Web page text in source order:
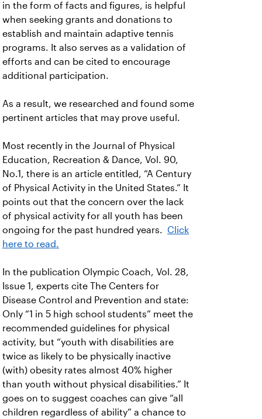
in the form of facts and figures, is helpful
when seeking grants and donations to
establish and maintain adaptive tennis
programs. It also serves as a validation of
efforts and can be cited to encourage
additional participation.
As a result, we researched and found some
pertinent articles that may prove useful.
Most recently in the Journal of Physical
Education, Recreation & Dance, Vol. 90,
No.1, there is an article entitled, “A Century
of Physical Activity in the United States.” It
points out that the concern over the lack
of physical activity for all youth has been
ongoing for the past hundred years. Click
here to read.
In the publication Olympic Coach, Vol. 28,
Issue 1, experts cite The Centers for
Disease Control and Prevention and state:
Only “1 in 5 high school students” meet the
recommended guidelines for physical
activity, but “youth with disabilities are
twice as likely to be physically inactive
(with) obesity rates almost 40% higher
than youth without physical disabilities.” It
goes on to suggest coaches can give “all
children regardless of ability” a chance to